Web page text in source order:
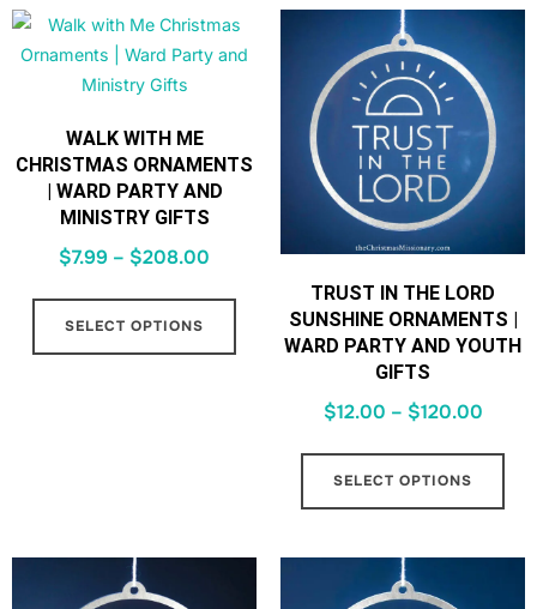
WALK WITH ME
CHRISTMAS ORNAMENTS
| WARD PARTY AND
MINISTRY GIFTS
$7.99 – $208.00
SELECT OPTIONS
TRUST IN THE LORD
SUNSHINE ORNAMENTS |
WARD PARTY AND YOUTH
GIFTS
$12.00 – $120.00
SELECT OPTIONS